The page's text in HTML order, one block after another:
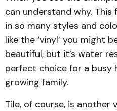
can understand why. This
in so many styles and
like the ‘vinyl’ you might
beautiful, but it’s water
perfect choice for a busy
growing family.
Tile, of course, is another